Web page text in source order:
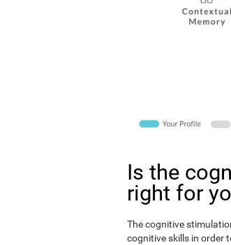
Is the
right for
The cognitive
cognitive skills in order